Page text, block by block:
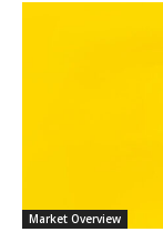
Market Overview